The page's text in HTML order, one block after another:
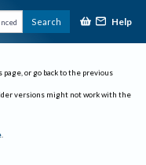
Search Help
or go back to the previous
versions might not work with the
.